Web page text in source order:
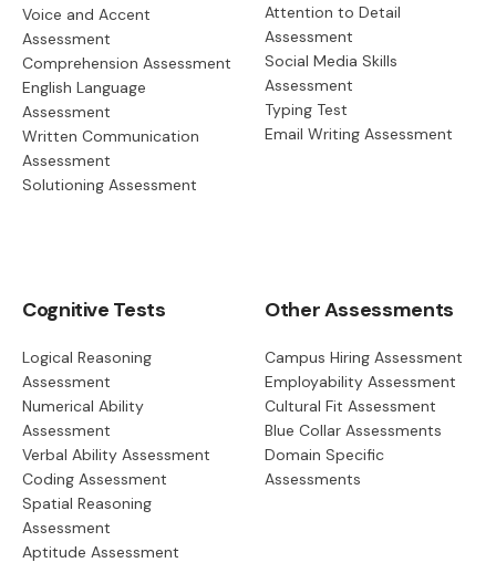
Voice and Accent
Assessment
Comprehension Assessment
English Language
Assessment
Written Communication
Assessment
Solutioning Assessment
Attention to Detail
Assessment
Social Media Skills
Assessment
Typing Test
Email Writing Assessment
Cognitive Tests
Logical Reasoning
Assessment
Numerical Ability
Assessment
Verbal Ability Assessment
Coding Assessment
Spatial Reasoning
Assessment
Aptitude Assessment
Other Assessments
Campus Hiring Assessment
Employability Assessment
Cultural Fit Assessment
Blue Collar Assessments
Domain Specific
Assessments